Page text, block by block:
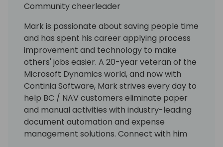
Community cheerleader
Mark is passionate about saving people time
and has spent his career applying process
improvement and technology to make
others' jobs easier. A 20-year veteran of the
Microsoft Dynamics world, and now with
Continia Software, Mark strives every day to
help BC / NAV customers eliminate paper
and manual activities with industry-leading
document automation and expense
management solutions. Connect with him